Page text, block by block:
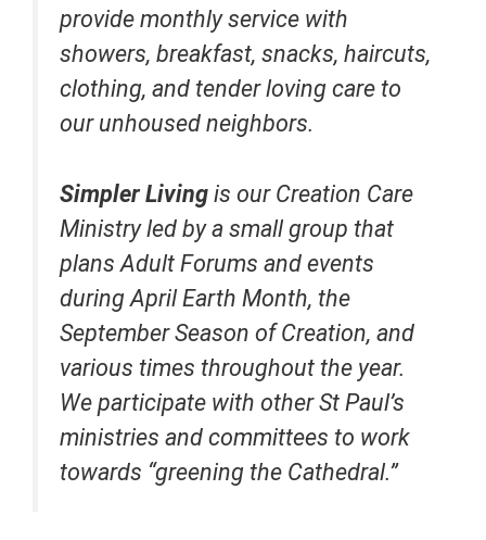
provide monthly service with
showers, breakfast, snacks, haircuts,
clothing, and tender loving care to
our unhoused neighbors.
Simpler Living is our Creation Care
Ministry led by a small group that
plans Adult Forums and events
during April Earth Month, the
September Season of Creation, and
various times throughout the year.
We participate with other St Paul’s
ministries and committees to work
towards “greening the Cathedral.”